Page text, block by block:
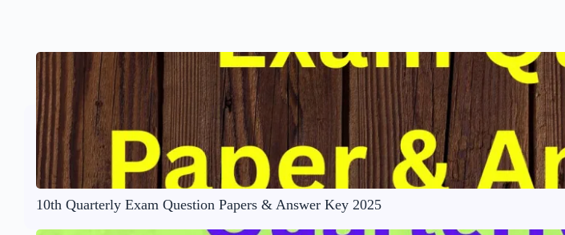
10th Quarterly Exam Question Papers & Answer Key 2025